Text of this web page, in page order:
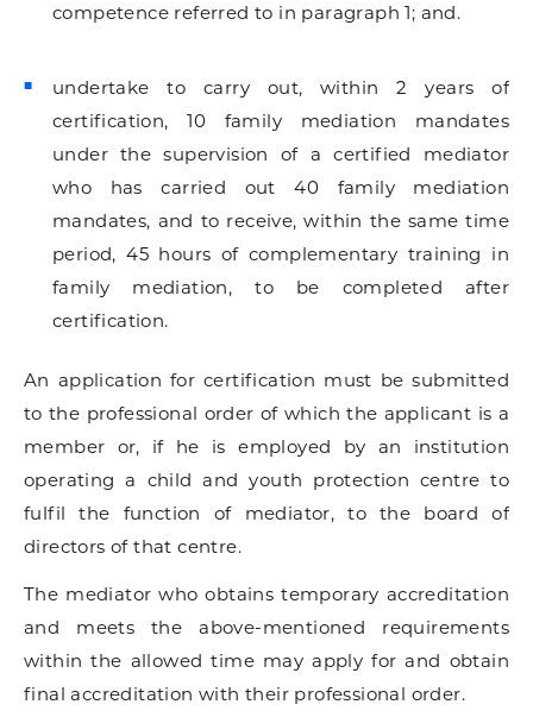
competence referred to in paragraph 1; and.
undertake to carry out, within 2 years of
certification, 10 family mediation mandates
under the supervision of a certified mediator
who has carried out 40 family mediation
mandates, and to receive, within the same time
period, 45 hours of complementary training in
family mediation, to be completed after
certification.
An application for certification must be submitted
to the professional order of which the applicant is a
member or, if he is employed by an institution
operating a child and youth protection centre to
fulfil the function of mediator, to the board of
directors of that centre.
The mediator who obtains temporary accreditation
and meets the above-mentioned requirements
within the allowed time may apply for and obtain
final accreditation with their professional order.